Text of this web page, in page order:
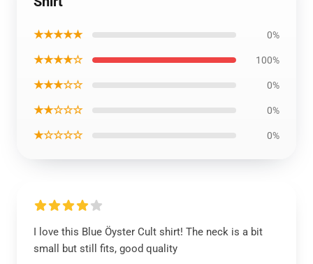
★★★★★ 0%
★★★★☆ 100%
★★★☆☆ 0%
★★☆☆☆ 0%
★☆☆☆☆ 0%
I love this Blue Öyster Cult shirt! The neck is a bit
small but still fits, good quality